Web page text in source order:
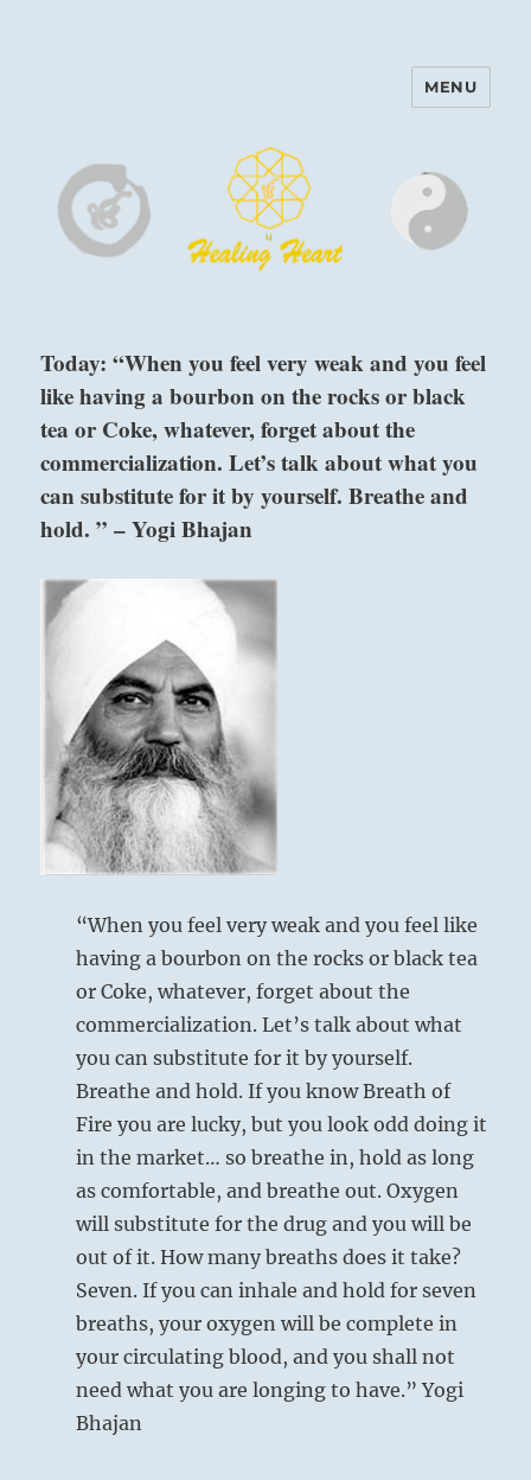
Harinam and Healing Heart
MENU
Today: “When you feel very weak and you feel
like having a bourbon on the rocks or black
tea or Coke, whatever, forget about the
commercialization. Let’s talk about what you
can substitute for it by yourself. Breathe and
hold. ” – Yogi Bhajan
“When you feel very weak and you feel like
having a bourbon on the rocks or black tea
or Coke, whatever, forget about the
commercialization. Let’s talk about what
you can substitute for it by yourself.
Breathe and hold. If you know Breath of
Fire you are lucky, but you look odd doing it
in the market… so breathe in, hold as long
as comfortable, and breathe out. Oxygen
will substitute for the drug and you will be
out of it. How many breaths does it take?
Seven. If you can inhale and hold for seven
breaths, your oxygen will be complete in
your circulating blood, and you shall not
need what you are longing to have.” Yogi
Bhajan